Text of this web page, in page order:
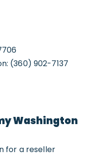
(360) 902-7137
Washington
for a reseller